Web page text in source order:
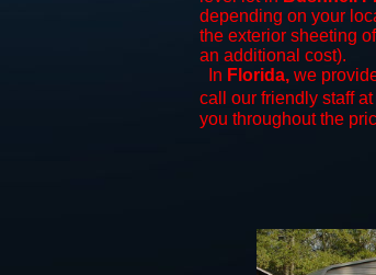
depending on your
the exterior sheeting
an additional cost).
In Florida, we
call our friendly staff at
you throughout the